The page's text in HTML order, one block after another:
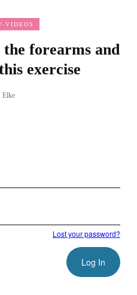
VIDEOS
forearms and
exercise
Elke
Lost your password?